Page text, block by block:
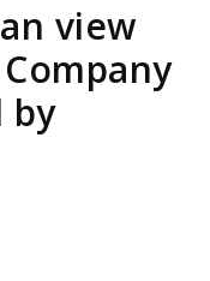
view
by